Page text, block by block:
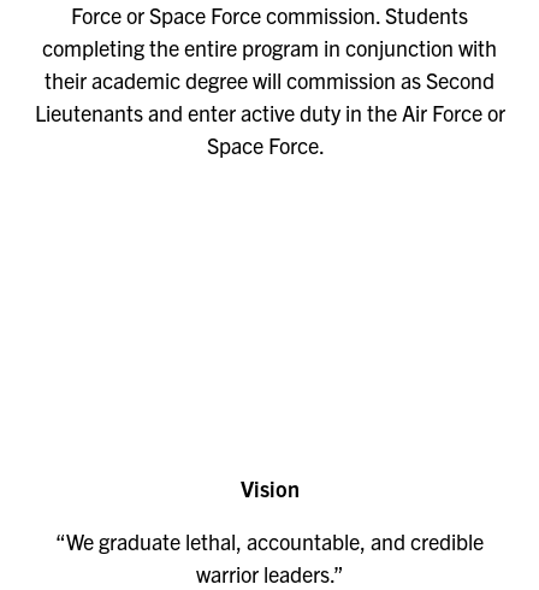
Force or Space Force commission. Students
completing the entire program in conjunction with
their academic degree will commission as Second
Lieutenants and enter active duty in the Air Force or
Space Force.
Vision
“We graduate lethal, accountable, and credible
warrior leaders.”